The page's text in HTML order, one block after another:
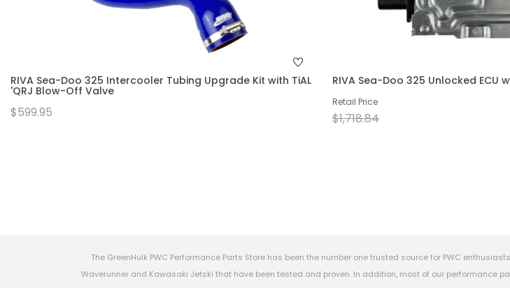
RIVA Sea-Doo 325 Intercooler Tubing Upgrade Kit with TiAL
'QRJ Blow-Off Valve
$599.95
RIVA Sea-Doo 325 Unlocked ECU
Retail Price
$1,718.84
The GreenHulk PWC Performance Parts Store has been the number one trusted source for PWC
Waverunner and Kawasaki Jetski that have been tested and proven. In addition, most of our performance